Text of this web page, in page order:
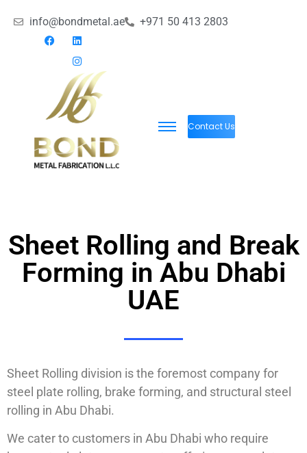
info@bondmetal.ae +971 50 413 2803
Contact Us
Sheet Rolling and Break
Forming in Abu Dhabi
UAE
Sheet Rolling division is the foremost company for
steel plate rolling, brake forming, and structural steel
rolling in Abu Dhabi.
We cater to customers in Abu Dhabi who require